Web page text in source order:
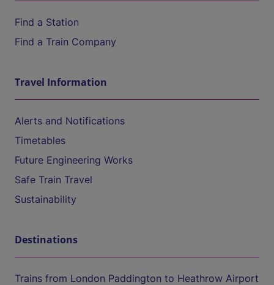
Find a Station
Find a Train Company
Travel Information
Alerts and Notifications
Timetables
Future Engineering Works
Safe Train Travel
Sustainability
Destinations
Trains from London Paddington to Heathrow Airport